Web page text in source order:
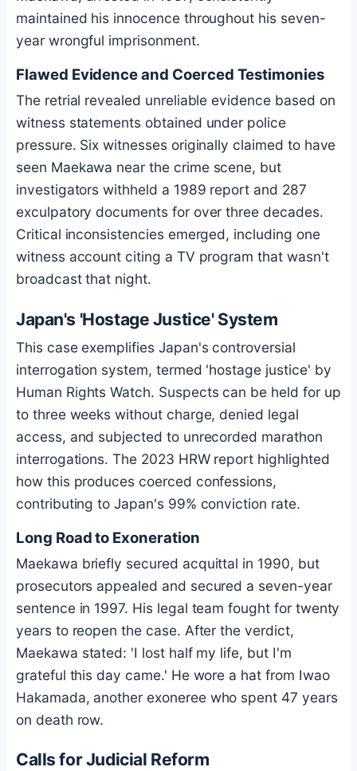
maintained his innocence throughout his seven-
year wrongful imprisonment.
Flawed Evidence and Coerced Testimonies
The retrial revealed unreliable evidence based on
witness statements obtained under police
pressure. Six witnesses originally claimed to have
seen Maekawa near the crime scene, but
investigators withheld a 1989 report and 287
exculpatory documents for over three decades.
Critical inconsistencies emerged, including one
witness account citing a TV program that wasn't
broadcast that night.
Japan's 'Hostage Justice' System
This case exemplifies Japan's controversial
interrogation system, termed 'hostage justice' by
Human Rights Watch. Suspects can be held for up
to three weeks without charge, denied legal
access, and subjected to unrecorded marathon
interrogations. The 2023 HRW report highlighted
how this produces coerced confessions,
contributing to Japan's 99% conviction rate.
Long Road to Exoneration
Maekawa briefly secured acquittal in 1990, but
prosecutors appealed and secured a seven-year
sentence in 1997. His legal team fought for twenty
years to reopen the case. After the verdict,
Maekawa stated: 'I lost half my life, but I'm
grateful this day came.' He wore a hat from Iwao
Hakamada, another exoneree who spent 47 years
on death row.
Calls for Judicial Reform